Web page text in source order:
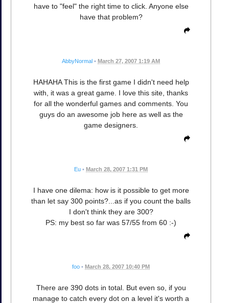
have to "feel" the right time to click. Anyone else
have that problem?
AbbyNormal • March 27, 2007 1:19 AM
HAHAHA This is the first game I didn't need help
with, it was a great game. I love this site, thanks
for all the wonderful games and comments. You
guys do an awesome job here as well as the
game designers.
Eu • March 28, 2007 1:31 PM
I have one dilema: how is it possible to get more
than let say 300 points?...as if you count the balls
I don't think they are 300?
PS: my best so far was 57/55 from 60 :-)
foo • March 28, 2007 10:40 PM
There are 390 dots in total. But even so, if you
manage to catch every dot on a level it's worth a